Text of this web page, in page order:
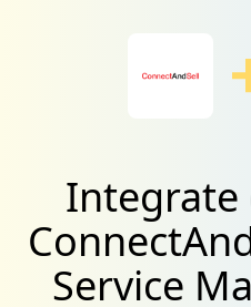
Integrate
Service